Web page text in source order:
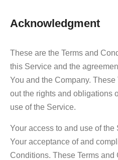
Acknowledgment
These are the Terms and
this Service and the
You and the Company.
out the rights and obligations
use of the Service.
Your access to and use of
Your acceptance of and
Conditions. These Terms and